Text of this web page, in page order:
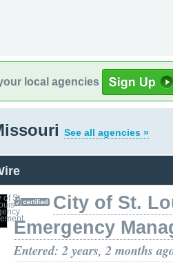
local agencies
See all agencies »
City of St.
Emergency
Entered: 2 years, 2 months